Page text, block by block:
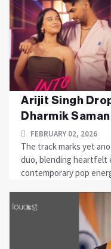
Arijit Singh
Dharmik
FEBRUARY 02, 2026
The track marks yet
duo, blending heartfelt
contemporary pop